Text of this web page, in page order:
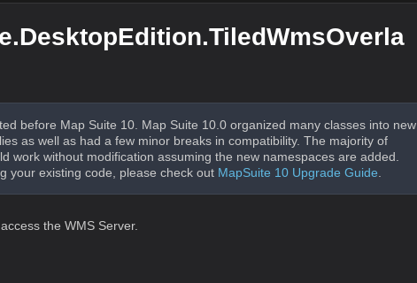
before Map Suite 10. Map Suite 10.0 organized many classes into new
as well as had a few minor breaks in compatibility. The majority of
work without modification assuming the new namespaces are added.
your existing code, please check out MapSuite 10 Upgrade Guide.
the WMS Server.